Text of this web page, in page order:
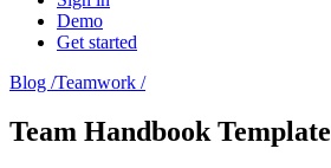
Demo
Get started
Blog /Teamwork /
Team Handbook Template